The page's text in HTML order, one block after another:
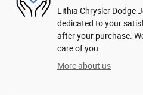
Lithia Chrysler Dodge
dedicated to your
after your purchase.
care of you.
More about us